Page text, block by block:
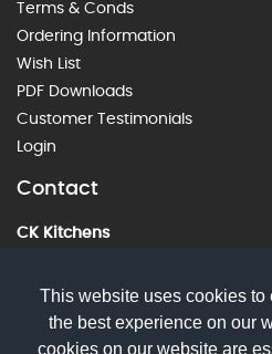
This website uses cookies to
the best experience on our
cookies on our website are
Terms & Conds
Ordering Information
Wish List
PDF Downloads
Customer Testimonials
Login
Contact
CK Kitchens
01242 226912
sales@ckkitchens.com